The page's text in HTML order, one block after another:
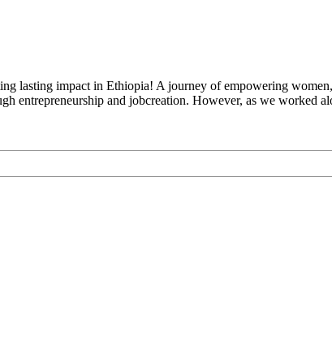
lasting impact in Ethiopia! A journey of empowering
entrepreneurship and jobcreation. However, as we worked